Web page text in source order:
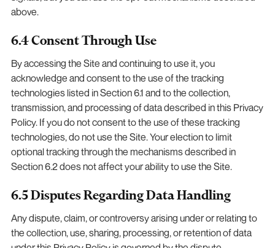
above.
6.4 Consent Through Use
By accessing the Site and continuing to use it, you
acknowledge and consent to the use of the tracking
technologies listed in Section 6.1 and to the collection,
transmission, and processing of data described in this Privacy
Policy. If you do not consent to the use of these tracking
technologies, do not use the Site. Your election to limit
optional tracking through the mechanisms described in
Section 6.2 does not affect your ability to use the Site.
6.5 Disputes Regarding Data Handling
Any dispute, claim, or controversy arising under or relating to
the collection, use, sharing, processing, or retention of data